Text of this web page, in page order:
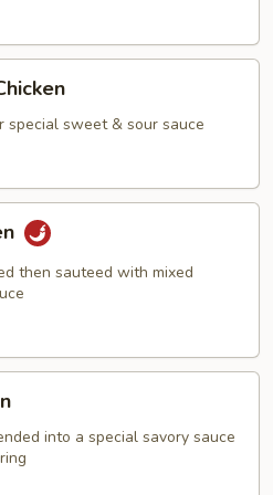
special sweet & sour sauce
then sauteed with mixed
into a special savory sauce